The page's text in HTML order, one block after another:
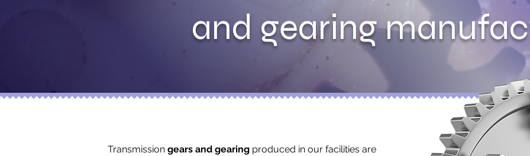
and gearing
Transmission gears and gearing produced in our facilities are